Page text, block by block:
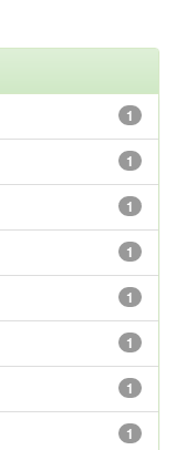
1
1
1
1
1
1
1
1